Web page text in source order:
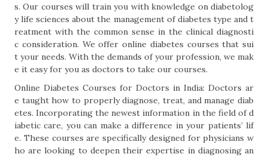
s. Our courses will train you with knowledge on diabetolog
y life sciences about the management of diabetes type and t
reatment with the common sense in the clinical diagnosti
c consideration. We offer online diabetes courses that sui
t your needs. With the demands of your profession, we mak
e it easy for you as doctors to take our courses.
Online Diabetes Courses for Doctors in India: Doctors ar
e taught how to properly diagnose, treat, and manage diab
etes. Incorporating the newest information in the field of d
iabetic care, you can make a difference in your patients’ lif
e. These courses are specifically designed for physicians w
ho are looking to deepen their expertise in diagnosing an